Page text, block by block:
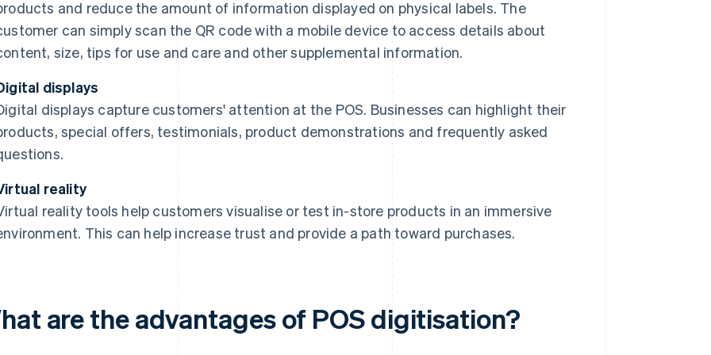
and reduce the amount of information displayed on physical labels. The
can simply scan the QR code with a mobile device to access details about
size, tips for use and care and other supplemental information.
displays
displays capture customers' attention at the POS. Businesses can highlight their
special offers, testimonials, product demonstrations and frequently asked
reality
reality tools help customers visualise or test in-store products in an immersive
This can help increase trust and provide a path toward purchases.
are the advantages of POS digitisation?